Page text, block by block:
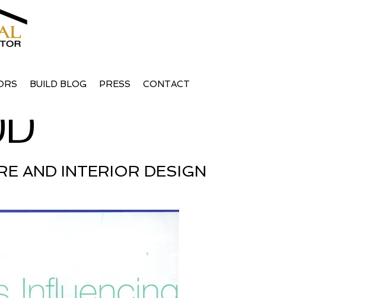
BUILD BLOG PRESS CONTACT
AND INTERIOR DESIGN